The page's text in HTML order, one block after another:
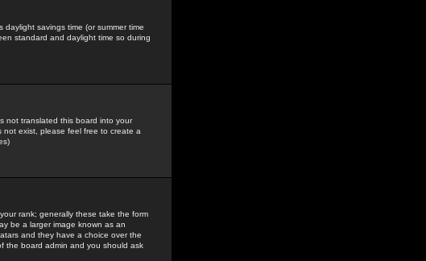
savings time (or summer time
standard and daylight time so during
not translated this board into your
exist, please feel free to create a
rank; generally these take the form
be a larger image known as an
and they have a choice over the
the board admin and you should ask